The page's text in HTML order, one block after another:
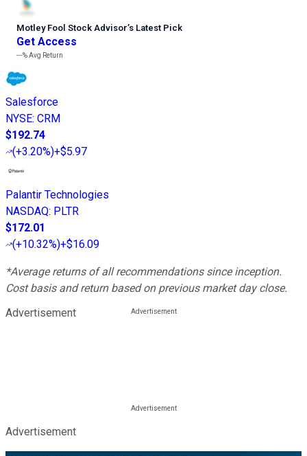
Motley Fool Stock Advisor’s Latest Pick
Get Access
---%Avg Return
Salesforce
NYSE: CRM
$192.74
(+3.20%)+$5.97
Palantir Technologies
NASDAQ: PLTR
$172.01
(+10.32%)+$16.09
*Average returns of all recommendations since inception.
Cost basis and return based on previous market day close.
Advertisement
Advertisement